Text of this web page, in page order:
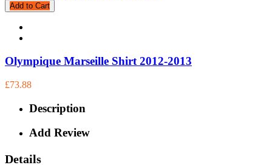
Add to Cart
Olympique Marseille Shirt 2012-2013
£73.88
Description
Add Review
Details